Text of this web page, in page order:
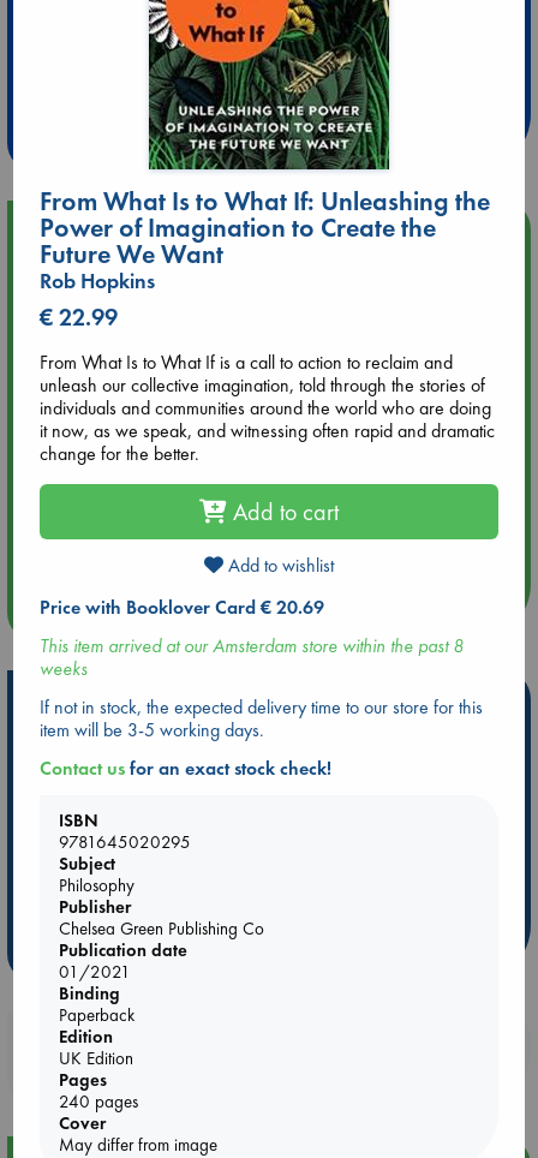
Extra 10% Discount
at ABC Leidschendam!
Weekdays from 18-20 hrs
Upcoming Events
Aug 9 12:00
Tarot Sunday with Michelle Lynn Williamson (12:00 - 14:00
Aug 9 14:00
Tarot Sunday with Michelle Lynn Williamson (14:00 - 16:00
hrs time slot)
Quiet Reading Hour at ABC The Hague
more events
Hot Highlights
Be inspired by books chosen because they are popular, current or
personal favorites!
ABC Favorites
ABC Bestsellers - July
AWCA Page Turners
Weird Book of the Week
Booklovers, do you get 10% off your
purchases in our stores & online?
From What Is to What If: Unleashing the
Power of Imagination to Create the
Future We Want
Rob Hopkins
€ 22.99
From What Is to What If is a call to action to reclaim and
unleash our collective imagination, told through the stories of
individuals and communities around the world who are doing
it now, as we speak, and witnessing often rapid and dramatic
change for the better.
Add to cart
Add to wishlist
Price with Booklover Card € 20.69
This item arrived at our Amsterdam store within the past 8
weeks
If not in stock, the expected delivery time to our store for this
item will be 3-5 working days.
Contact usfor an exact stock check!
ISBN
9781645020295
Subject
Philosophy
Publisher
Chelsea Green Publishing Co
Publication date
01/2021
Binding
Paperback
Edition
UK Edition
Pages
240 pages
Cover
May differ from image